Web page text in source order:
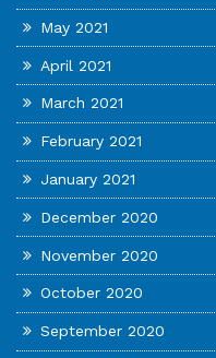
May 2021
April 2021
March 2021
February 2021
January 2021
December 2020
November 2020
October 2020
September 2020